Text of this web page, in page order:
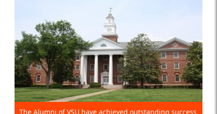
The Alumni of VSU have achieved outstanding success